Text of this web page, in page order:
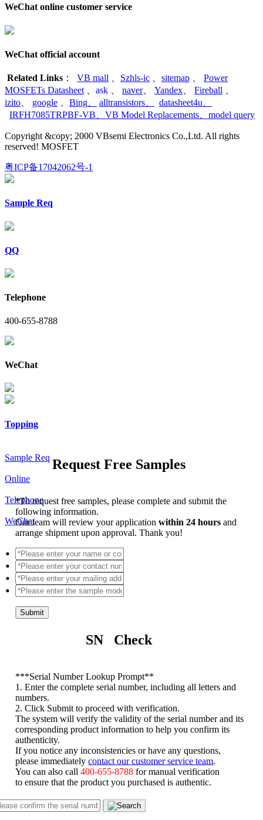
WeChat online customer service
WeChat official account
Related Links ： VB mall Szhls-ic sitemap
Power
MOSFETs Datasheet
ask naver、 Yandex Fireball
izito
google Bing alltransistors datasheet4u
IRFH7085TRPBF-VB
VB Model Replacements model query
Copyright &copy; 2000 VBsemi Electronics Co.,Ltd. All rights
reserved! MOSFET
粤ICP备17042062号-1
Sample Req
QQ
Telephone
400-655-8788
WeChat
Topping
Sample Req
Online
Telephone
WeChat
Request Free Samples
*To request free samples, please complete and submit the
following information.
Our team will review your applicationwithin 24 hoursand
arrange shipment upon approval. Thank you!
Submit
SN Check
***Serial Number Lookup Prompt**
1. Enter the complete serial number, including all letters and
numbers.
2. Click Submit to proceed with verification.
The system will verify the validity of the serial number and its
corresponding product information to help you confirm its
authenticity.
If you notice any inconsistencies or have any questions,
please immediatelycontact our customer service team
You can also call400-655-8788 for manual verification
to ensure that the product you purchased is authentic.